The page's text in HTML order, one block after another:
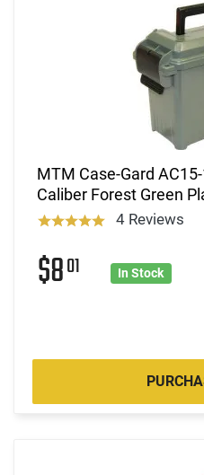
MTM Case-Gard
Caliber Forest Green
4 Reviews
$801 In Stock